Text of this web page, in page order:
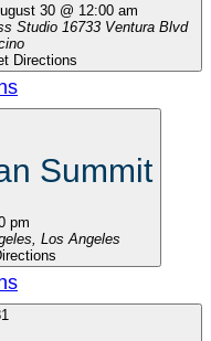
30 @ 12:00 am
Studio 16733 Ventura Blvd
Directions
Summit
pm
Los Angeles, Los Angeles